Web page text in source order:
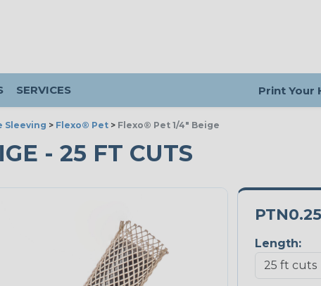
SERVICES Print Your
Sleeving > Flexo® Pet > Flexo® Pet 1/4" Beige
- 25 FT CUTS
Length: